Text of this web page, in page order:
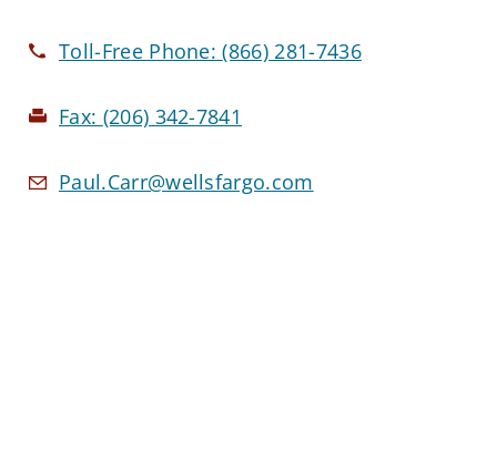
Toll-Free Phone:(866) 281-7436
Fax: (206) 342-7841
Paul.Carr@wellsfargo.com